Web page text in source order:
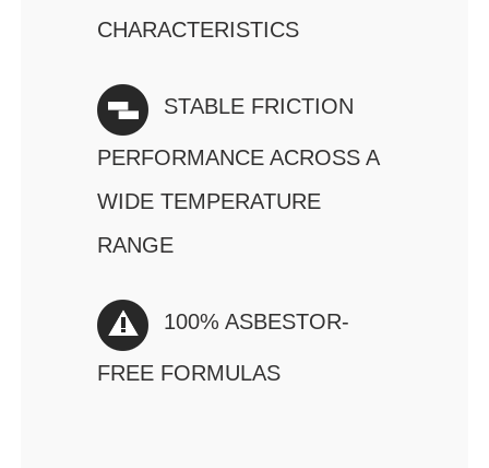
CHARACTERISTICS
STABLE FRICTION
PERFORMANCE ACROSS A
WIDE TEMPERATURE
RANGE
100% ASBESTOR-
FREE FORMULAS